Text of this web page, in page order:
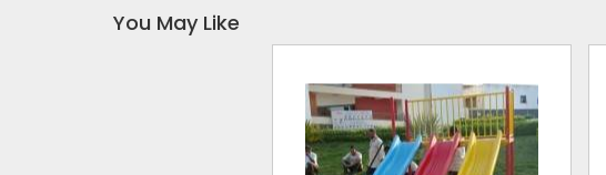
You May Like